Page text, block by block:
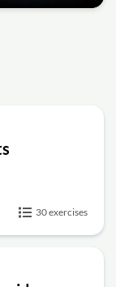
30 exercises